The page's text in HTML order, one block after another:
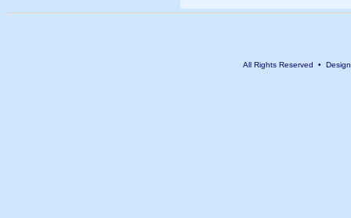
All Rights Reserved •